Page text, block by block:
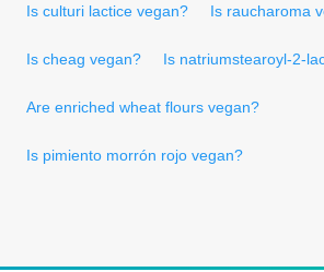
Is culturi lactice vegan? Is raucharoma
Is cheag vegan? Is natriumstearoyl-2-
Are enriched wheat flours vegan?
Is pimiento morrón rojo vegan?